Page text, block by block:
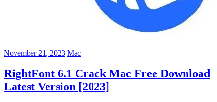
November 21, 2023 Mac
RightFont 6.1 Crack Mac Free Download
Latest Version [2023]